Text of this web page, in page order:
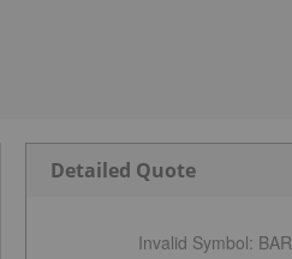
Detailed Quote
Invalid Symbol: BAR